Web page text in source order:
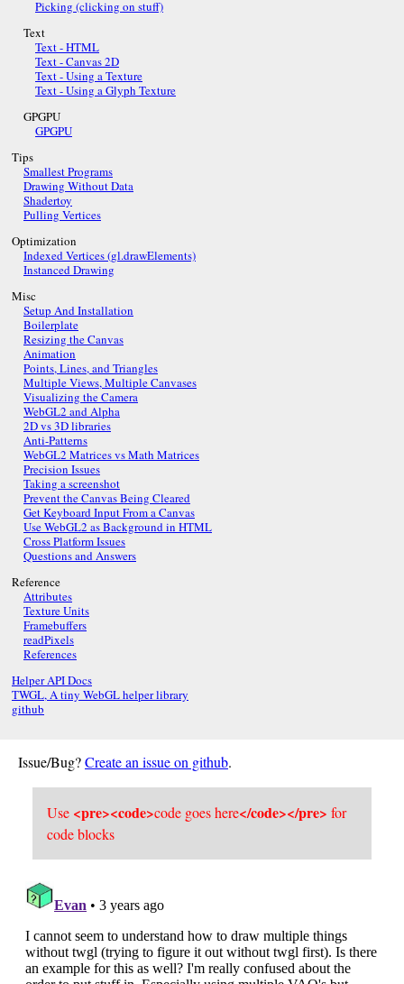
Picking (clicking on stuff)
Text
Text - HTML
Text - Canvas 2D
Text - Using a Texture
Text - Using a Glyph Texture
GPGPU
GPGPU
Tips
Smallest Programs
Drawing Without Data
Shadertoy
Pulling Vertices
Optimization
Indexed Vertices (gl.drawElements)
Instanced Drawing
Misc
Setup And Installation
Boilerplate
Resizing the Canvas
Animation
Points, Lines, and Triangles
Multiple Views, Multiple Canvases
Visualizing the Camera
WebGL2 and Alpha
2D vs 3D libraries
Anti-Patterns
WebGL2 Matrices vs Math Matrices
Precision Issues
Taking a screenshot
Prevent the Canvas Being Cleared
Get Keyboard Input From a Canvas
Use WebGL2 as Background in HTML
Cross Platform Issues
Questions and Answers
Reference
Attributes
Texture Units
Framebuffers
readPixels
References
Helper API Docs
TWGL, A tiny WebGL helper library
github
Issue/Bug?Create an issue on github.
Use <pre><code>code goes here</code></pre> for
code blocks